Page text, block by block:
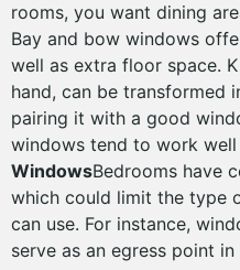
rooms, you want dining
Bay and bow windows
well as extra floor space.
hand, can be transformed
pairing it with a good
windows tend to work
WindowsBedrooms have
which could limit the type
can use. For instance,
serve as an egress point